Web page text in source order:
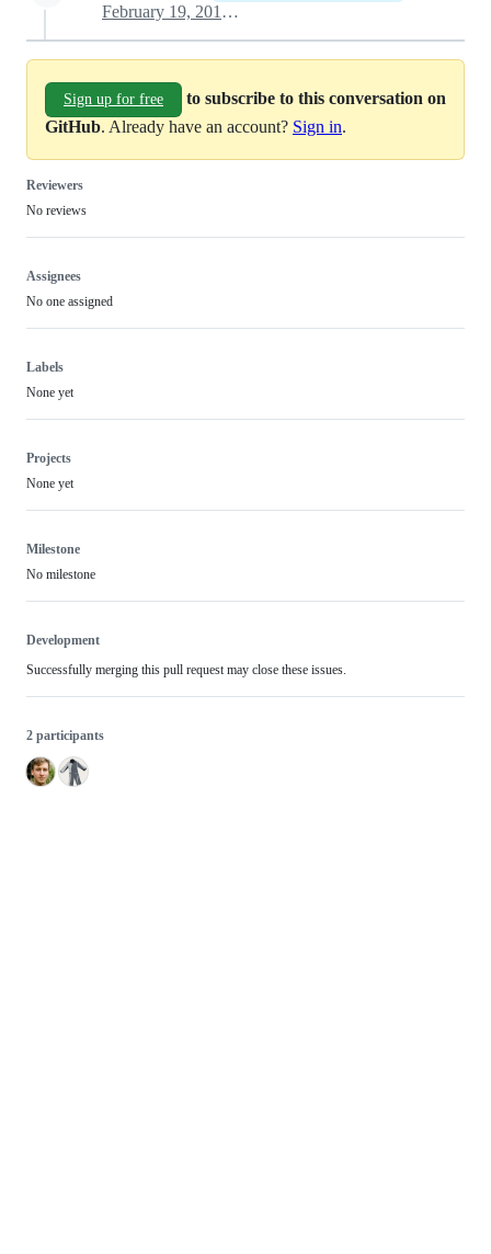
February 19, 2017 03:39
Sign up for free
to subscribe to this conversation on
GitHub. Already have an account? Sign in.
Reviewers
No reviews
Assignees
No one assigned
Labels
None yet
Projects
None yet
Milestone
No milestone
Development
Successfully merging this pull request may close these issues.
2 participants